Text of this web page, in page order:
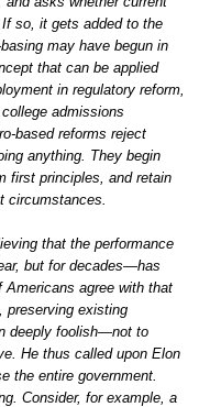
so, it gets added to the
may have begun in
that can be applied
in regulatory reform,
admissions
based reforms reject
anything. They begin
first principles, and retain
circumstances.
that the performance
but for decades—has
agree with that
preserving existing
deeply foolish—not to
He thus called upon Elon
the entire government.
Consider, for example, a